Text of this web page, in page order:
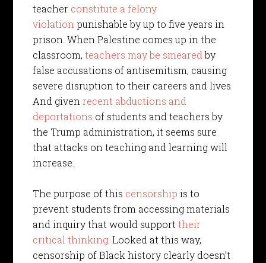
teacher constitute a felony
violation punishable by up to five years in
prison. When Palestine comes up in the
classroom, teachers may be smeared by
false accusations of antisemitism, causing
severe disruption to their careers and lives.
And given recent abductions and
deportations of students and teachers by
the Trump administration, it seems sure
that attacks on teaching and learning will
increase.
The purpose of this censorship is to
prevent students from accessing materials
and inquiry that would support their
critical thinking. Looked at this way,
censorship of Black history clearly doesn’t